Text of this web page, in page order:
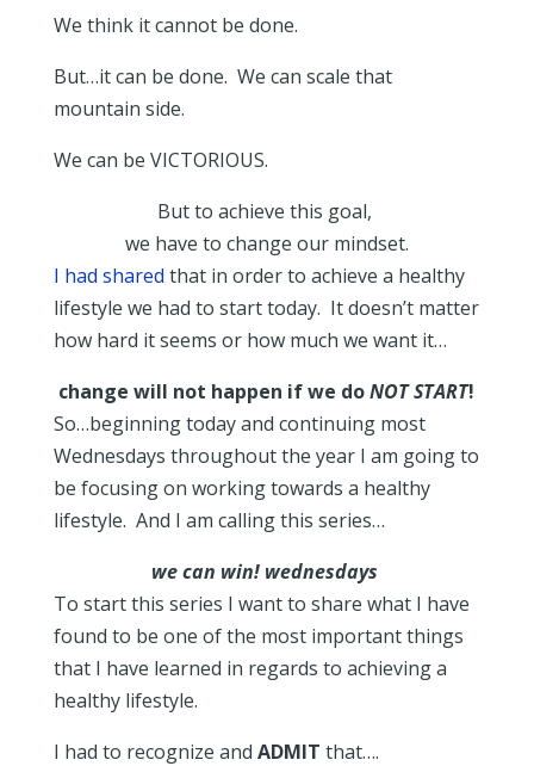
We think it cannot be done.
But…it can be done. We can scale that
mountain side.
We can be VICTORIOUS.
But to achieve this goal,
we have to change our mindset.
I had shared that in order to achieve a healthy
lifestyle we had to start today. It doesn’t matter
how hard it seems or how much we want it…
change will not happen if we doNOT START!
So…beginning today and continuing most
Wednesdays throughout the year I am going to
be focusing on working towards a healthy
lifestyle. And I am calling this series…
we can win! wednesdays
To start this series I want to share what I have
found to be one of the most important things
that I have learned in regards to achieving a
healthy lifestyle.
I had to recognize and ADMIT that….